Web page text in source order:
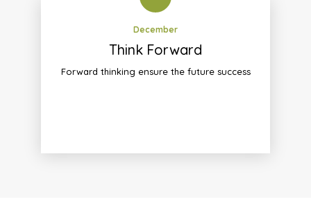
December
Think Forward
Forward thinking ensure the future success